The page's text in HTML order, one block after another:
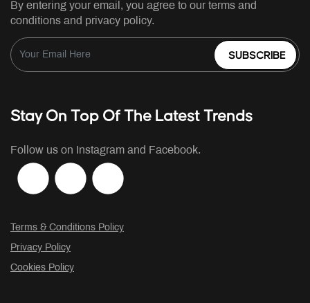
By entering your email, you agree to our terms and
conditions and privacy policy.
SUBSCRIBE
Stay On Top Of The Latest Trends
Follow us on Instagram and Facebook.
Terms & Conditions Policy
Privacy Policy
Cookies Policy